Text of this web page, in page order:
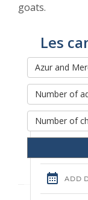
goats.
Les